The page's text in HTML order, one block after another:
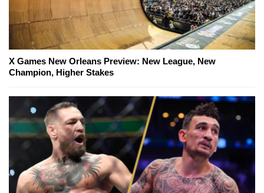
X Games New Orleans Preview: New League, New
Champion, Higher Stakes